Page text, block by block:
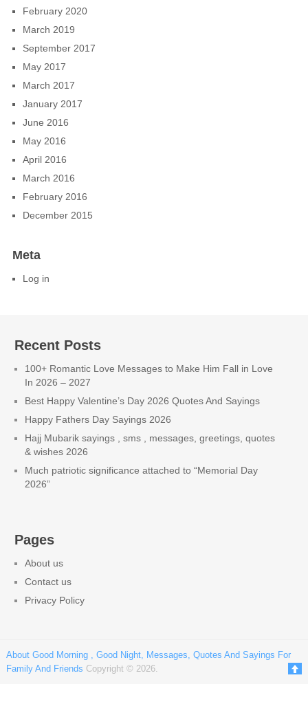
February 2020
March 2019
September 2017
May 2017
March 2017
January 2017
June 2016
May 2016
April 2016
March 2016
February 2016
December 2015
Meta
Log in
Recent Posts
100+ Romantic Love Messages to Make Him Fall in Love
In 2026 – 2027
Best Happy Valentine’s Day 2026 Quotes And Sayings
Happy Fathers Day Sayings 2026
Hajj Mubarik sayings , sms , messages, greetings, quotes
& wishes 2026
Much patriotic significance attached to “Memorial Day
2026”
Pages
About us
Contact us
Privacy Policy
About Good Morning , Good Night, Messages, Quotes And Sayings For
Family And Friends Copyright © 2026.